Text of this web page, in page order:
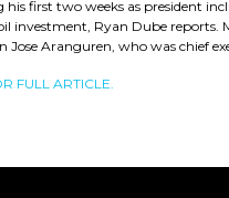
first two weeks as president
investment, Ryan Dube reports.
Jose Aranguren, who was chief
FULL ARTICLE.